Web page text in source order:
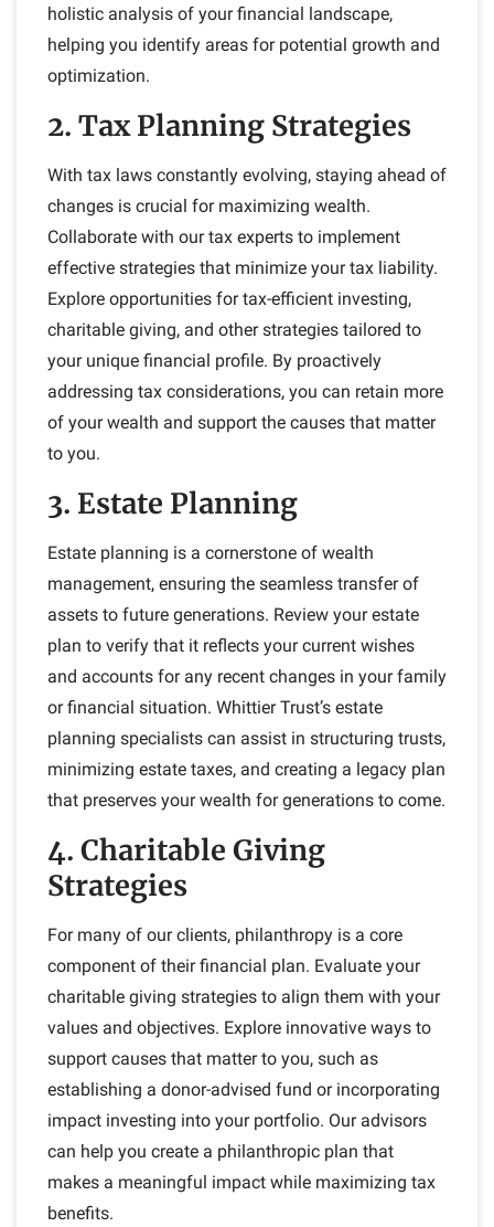
holistic analysis of your financial landscape,
helping you identify areas for potential growth and
optimization.
2. Tax Planning Strategies
With tax laws constantly evolving, staying ahead of
changes is crucial for maximizing wealth.
Collaborate with our tax experts to implement
effective strategies that minimize your tax liability.
Explore opportunities for tax-efficient investing,
charitable giving, and other strategies tailored to
your unique financial profile. By proactively
addressing tax considerations, you can retain more
of your wealth and support the causes that matter
to you.
3. Estate Planning
Estate planning is a cornerstone of wealth
management, ensuring the seamless transfer of
assets to future generations. Review your estate
plan to verify that it reflects your current wishes
and accounts for any recent changes in your family
or financial situation. Whittier Trust’s estate
planning specialists can assist in structuring trusts,
minimizing estate taxes, and creating a legacy plan
that preserves your wealth for generations to come.
4. Charitable Giving
Strategies
For many of our clients, philanthropy is a core
component of their financial plan. Evaluate your
charitable giving strategies to align them with your
values and objectives. Explore innovative ways to
support causes that matter to you, such as
establishing a donor-advised fund or incorporating
impact investing into your portfolio. Our advisors
can help you create a philanthropic plan that
makes a meaningful impact while maximizing tax
benefits.